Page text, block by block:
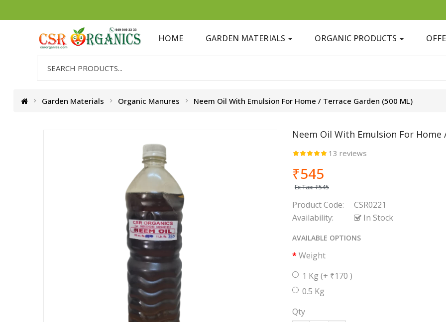
HOME GARDEN MATERIALS ORGANIC PRODUCTS
Garden Materials Organic Manures Neem Oil With Emulsion For Home / Terrace Garden (500 ML)
Neem Oil With Emulsion For Home
13 reviews
₹545
Ex Tax:₹545
Product Code:
CSR0221
Availability:
In Stock
AVAILABLE OPTIONS
Weight
1 Kg (+ ₹170 )
0.5 Kg
Qty